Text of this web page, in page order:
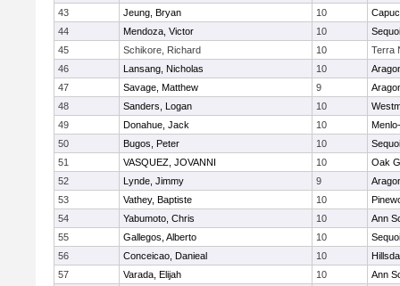
43
Jeung, Bryan 10
44
Mendoza, Victor 10
45
Schikore, Richard 10
Terra
46
Lansang, Nicholas 10
47
Savage, Matthew 9
48
Sanders, Logan 10
49
Donahue, Jack 10
50
Bugos, Peter 10
51
VASQUEZ, JOVANNI 10
Oak
52
Lynde, Jimmy 9
53
Vathey, Baptiste 10
54
Yabumoto, Chris 10
Ann
55
Gallegos, Alberto 10
56
Conceicao, Danieal 10
57
Varada, Elijah 10
Ann